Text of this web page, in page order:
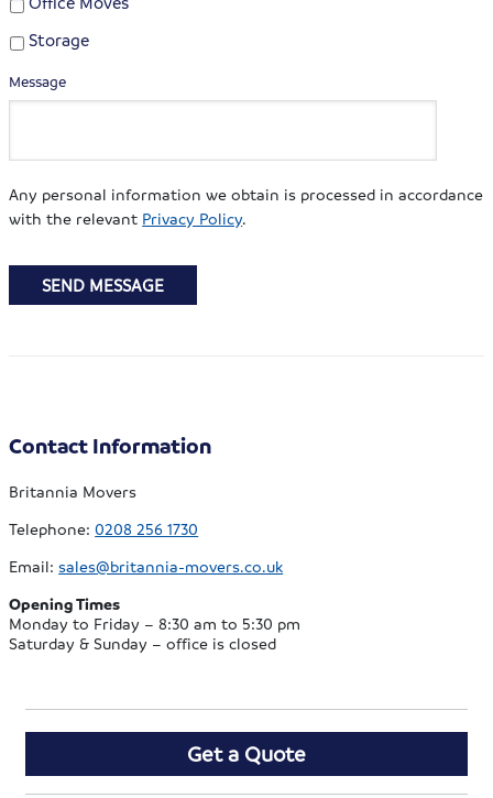
Storage
Message
Any personal information we obtain is processed in accordance
with the relevant Privacy Policy.
SEND MESSAGE
Contact Information
Britannia Movers
Telephone:0208 256 1730
Email:sales@britannia-movers.co.uk
Opening Times
Monday to Friday – 8:30 am to 5:30 pm
Saturday & Sunday – office is closed
Get a Quote